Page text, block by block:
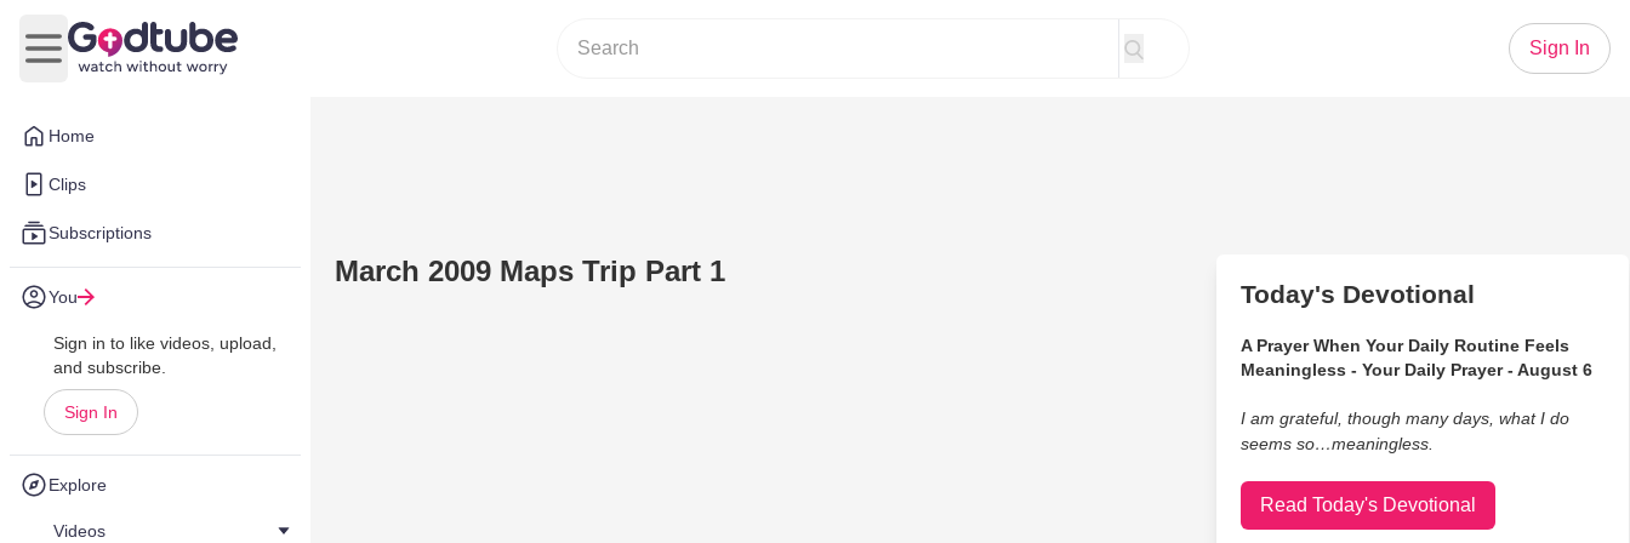
Home
Clips
Subscriptions
You
Sign in to like videos, upload,
and subscribe.
Sign In
Explore
Videos
Open main menu
Sign In
March 2009 Maps Trip Part 1
Today's Devotional
A Prayer When Your Daily Routine Feels
Meaningless - Your Daily Prayer - August 6
I am grateful, though many days, what I do
seems so…meaningless.
Read Today's Devotional